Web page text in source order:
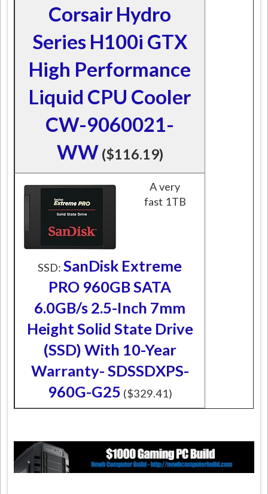
Corsair Hydro
Series H100i GTX
High Performance
Liquid CPU Cooler
CW-9060021-
WW ($116.19)
A very
fast 1TB
SSD:SanDisk Extreme
PRO 960GB SATA
6.0GB/s 2.5-Inch 7mm
Height Solid State Drive
(SSD) With 10-Year
Warranty- SDSSDXPS-
960G-G25 ($329.41)